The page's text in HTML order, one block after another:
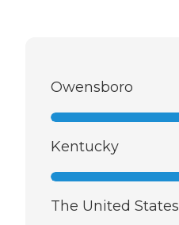
Owensboro
Kentucky
The United States